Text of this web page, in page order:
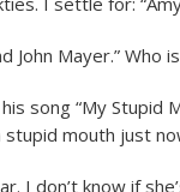
John Mayer.” Who
song “My Stupid
mouth just
I don’t know if